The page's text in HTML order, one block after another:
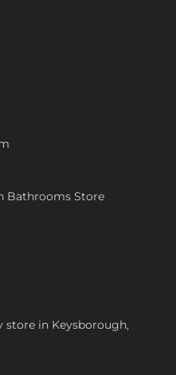
Bathrooms Store
store in Keysborough,